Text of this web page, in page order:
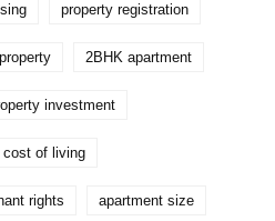
property registration
2BHK apartment
investment
cost of living
rights apartment size